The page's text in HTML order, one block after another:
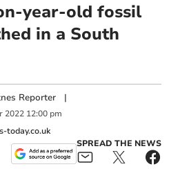
year-old fossil
in a South
Reporter |
2022 12:00 pm
today.co.uk
SPREAD THE NEWS